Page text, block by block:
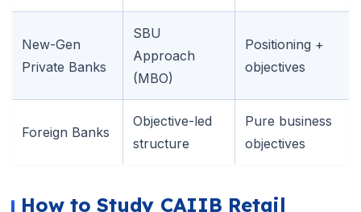
New-Gen
Private Banks
SBU
Approach
(MBO)
Positioning +
objectives
Foreign Banks
Objective-led
structure
Pure business
objectives
How to Study CAIIB Retail